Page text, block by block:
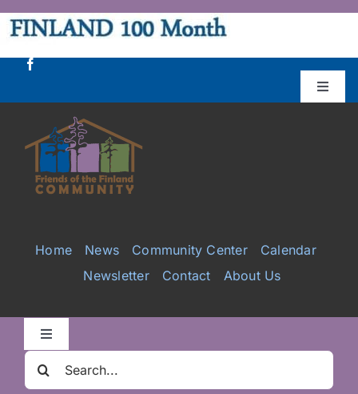
Skip
to
Toggle
Donate
Projects
Galleries
Home News Community Center
Calendar
Newsletter
Contact About Us
Toggle
Clair Nelson Scholarship
Search
for: